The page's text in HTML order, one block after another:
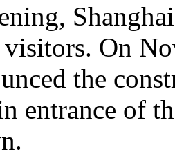
On
the
entrance of